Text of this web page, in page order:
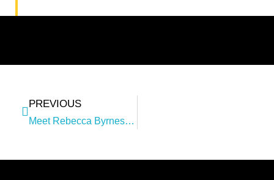
PREVIOUS
Meet Rebecca Byrnes – Consulting Operations Lead